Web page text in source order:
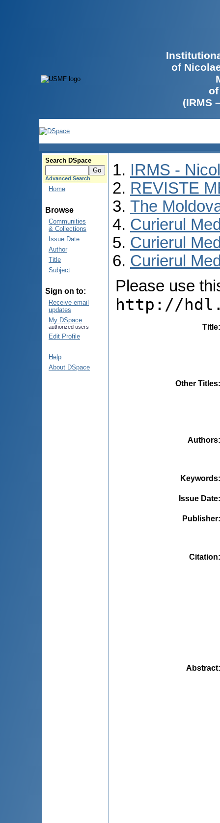
of
(IRMS
Search DSpace
Advanced Search
Home
Browse
Communities
& Collections
Issue Date
Author
Title
Subject
Sign on to:
Receive email
updates
My DSpace
authorized users
Edit Profile
Help
About DSpace
IRMS -
REVISTE
The
Curierul
Curierul
Curierul
Please use
http://
Title
Other Titles
Authors
Keywords
Issue Date
Publisher
Citation
Abstract